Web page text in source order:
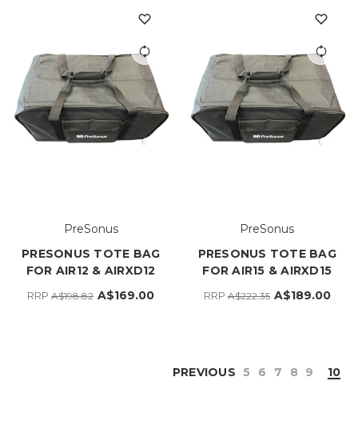
PreSonus
PRESONUS TOTE BAG
FOR AIR12 & AIRXD12
RRPA$198.82 A$169.00
PreSonus
PRESONUS TOTE BAG
FOR AIR15 & AIRXD15
RRPA$222.35 A$189.00
PREVIOUS 5 6 7 8 9 10